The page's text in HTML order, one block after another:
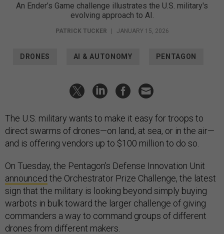
An Ender’s Game challenge illustrates the U.S. military's
evolving approach to AI.
PATRICK TUCKER | JANUARY 15, 2026
DRONES AI & AUTONOMY PENTAGON
The U.S. military wants to make it easy for troops to
direct swarms of drones—on land, at sea, or in the air—
and is offering vendors up to $100 million to do so.
On Tuesday, the Pentagon’s Defense Innovation Unit
announced the Orchestrator Prize Challenge, the latest
sign that the military is looking beyond simply buying
warbots in bulk toward the larger challenge of giving
commanders a way to command groups of different
drones from different makers.